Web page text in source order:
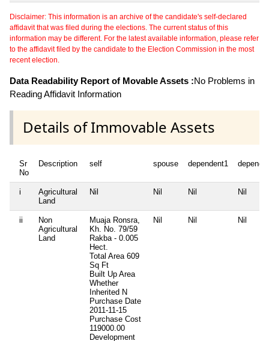
Disclaimer: This information is an archive of the candidate's self-declared
affidavit that was filed during the elections. The current status of this
information may be different. For the latest available information, please refer
to the affidavit filed by the candidate to the Election Commission in the most
recent election.
Data Readability Report of Movable Assets :No Problems in
Reading Affidavit Information
Details of Immovable Assets
Sr
No
Description self spouse dependent1
i
Agricultural
Land
Nil Nil Nil Nil
ii
Non
Agricultural
Land
Muaja Ronsra,
Kh. No. 79/59
Rakba - 0.005
Hect.
Total Area 609
Sq Ft
Built Up Area
Whether
Inherited N
Purchase Date
2011-11-15
Purchase Cost
119000.00
Development
Nil Nil Nil